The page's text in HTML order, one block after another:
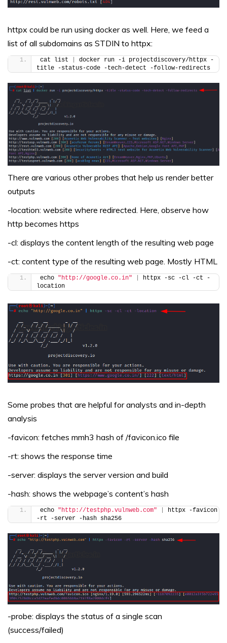
httpx could be run using docker as well. Here, we feed a
list of all subdomains as STDIN to httpx:
cat list
docker run -i projectdiscovery/httpx -
title -status-code -tech-detect -follow-redirects
There are various other probes that help us render better
outputs
-location: website where redirected. Here, observe how
http becomes https
-cl: displays the content length of the resulting web page
-ct: content type of the resulting web page. Mostly HTML
echo "http://google.co.in"
httpx -sc -cl -ct -
location
Some probes that are helpful for analysts and in-depth
analysis
-favicon: fetches mmh3 hash of /favicon.ico file
-rt: shows the response time
-server: displays the server version and build
-hash: shows the webpage’s content’s hash
echo "http://testphp.vulnweb.com"
httpx -favicon
-rt -server -hash sha256
-probe: displays the status of a single scan
(success/failed)